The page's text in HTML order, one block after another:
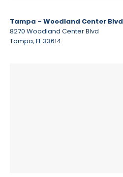
Tampa – Woodland Center Blvd
8270 Woodland Center Blvd
Tampa, FL 33614